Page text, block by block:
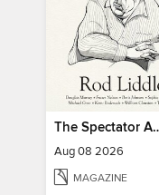
The
Aug 08 2026
MAGAZINE